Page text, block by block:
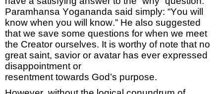
Paramhansa Yogananda said simply: “You will
know when you will know.” He also suggested
that we save some questions for when we meet
the Creator ourselves. It is worthy of note that no
great saint, savior or avatar has ever expressed
disappointment or
resentment towards God’s purpose.